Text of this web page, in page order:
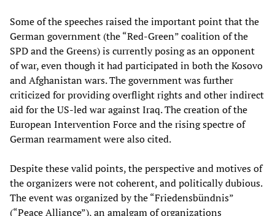
Some of the speeches raised the important point that the
German government (the “Red-Green” coalition of the
SPD and the Greens) is currently posing as an opponent
of war, even though it had participated in both the Kosovo
and Afghanistan wars. The government was further
criticized for providing overflight rights and other indirect
aid for the US-led war against Iraq. The creation of the
European Intervention Force and the rising spectre of
German rearmament were also cited.
Despite these valid points, the perspective and motives of
the organizers were not coherent, and politically dubious.
The event was organized by the “Friedensbündnis”
(“Peace Alliance”), an amalgam of organizations